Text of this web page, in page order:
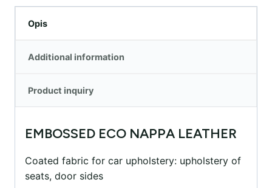
Opis
Additional information
Product inquiry
EMBOSSED ECO NAPPA LEATHER
Coated fabric for car upholstery: upholstery of
seats, door sides